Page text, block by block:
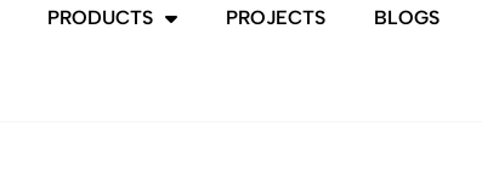
PRODUCTS PROJECTS BLOGS